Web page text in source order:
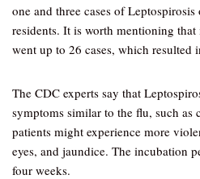
one and three cases of
residents. It is worth mentioning
went up to 26 cases, which resulted
The CDC experts say that
symptoms similar to the flu, such as
patients might experience more
eyes, and jaundice. The incubation
four weeks.